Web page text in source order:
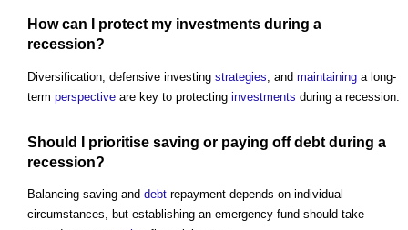
How can I protect my investments during a
recession?
Diversification, defensive investing strategies , and maintaining a long-
term perspective are key to protecting investments during a recession.
Should I prioritise saving or paying offdebt during a
recession?
Balancing saving and debt repayment depends on individual
circumstances, but establishing an emergency fund should take